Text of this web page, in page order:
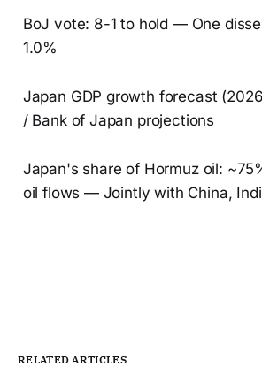
BoJ vote: 8-1 to hold — One
1.0%
Japan GDP growth forecast
/ Bank of Japan projections
Japan's share of Hormuz oil:
oil flows — Jointly with China,
RELATED ARTICLES